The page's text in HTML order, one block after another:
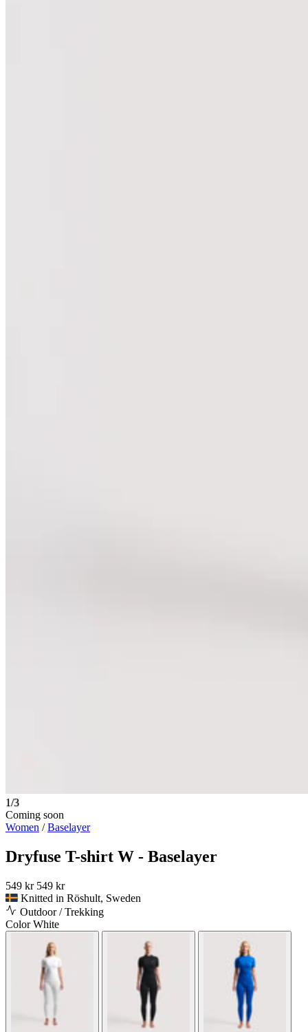
1/3
Coming soon
Women /Baselayer
Dryfuse T-shirt W - Baselayer
549 kr 549 kr
Knitted in Röshult, Sweden
Outdoor / Trekking
ColorWhite